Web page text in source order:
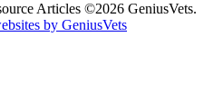
Articles ©2026 GeniusVets.
by GeniusVets